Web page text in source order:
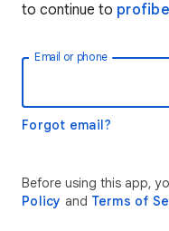
to continue to
Email or phone
Forgot email?
Before using this app,
Policy and Terms of